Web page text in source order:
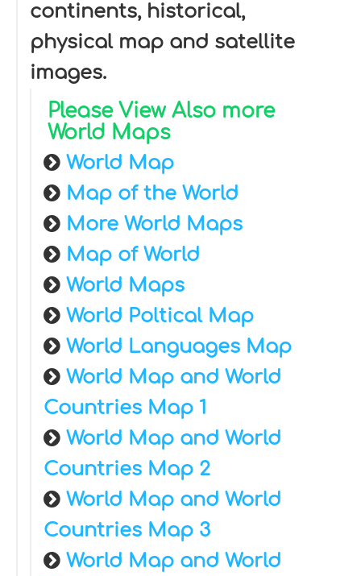
continents, historical,
physical map and satellite
images.
Please View Also more
World Maps
World Map
Map of the World
More World Maps
Map of World
World Maps
World Poltical Map
World Languages Map
World Map and World
Countries Map 1
World Map and World
Countries Map 2
World Map and World
Countries Map 3
World Map and World